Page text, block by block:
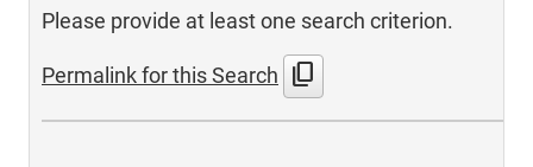
Please provide at least one search criterion.
Permalink for this Search content_copy